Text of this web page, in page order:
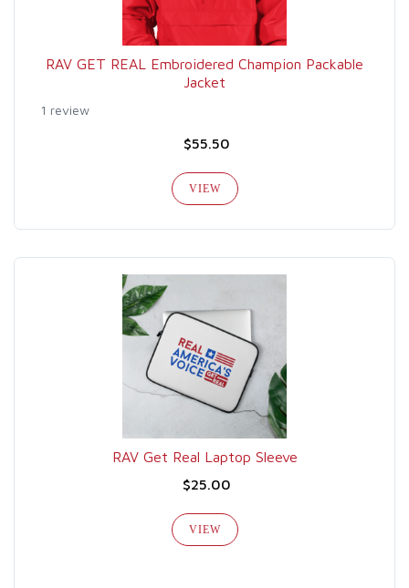
RAV GET REAL Embroidered Champion Packable
Jacket
1 review
$55.50
VIEW
RAV Get Real Laptop Sleeve
$25.00
VIEW